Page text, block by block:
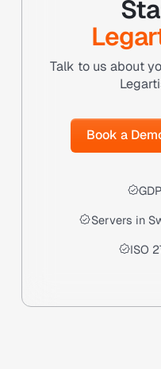
Talk to us about
Book a
Book a Demo
Servers in
ISO